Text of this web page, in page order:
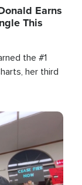
Earns
This
the #1
her third